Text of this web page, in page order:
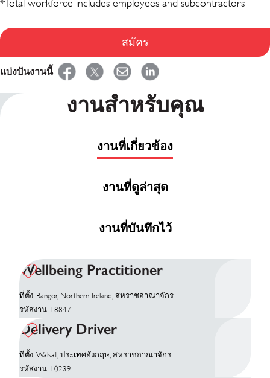
*Total workforce includes employees and subcontractors
สมัคร
แบ่งปันงานนี้
งานสำหรับคุณ
งานที่เกี่ยวข้อง
งานที่ดูล่าสุด
งานที่บันทึกไว้
Wellbeing Practitioner
ที่ตั้ง: Bangor, Northern Ireland, สหราชอาณาจักร
รหัสงาน: 18847
Delivery Driver
ที่ตั้ง: Walsall, ประเทศอังกฤษ, สหราชอาณาจักร
รหัสงาน: 10239